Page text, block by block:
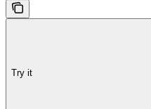
Try it